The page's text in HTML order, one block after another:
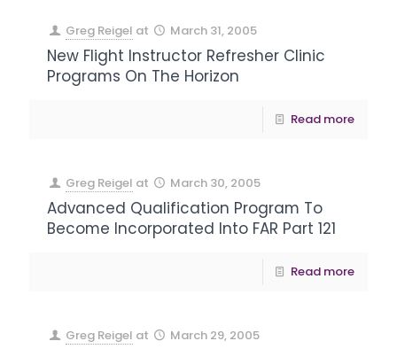
Greg Reigel at March 31, 2005
New Flight Instructor Refresher Clinic
Programs On The Horizon
Read more
Greg Reigel at March 30, 2005
Advanced Qualification Program To
Become Incorporated Into FAR Part 121
Read more
Greg Reigel at March 29, 2005